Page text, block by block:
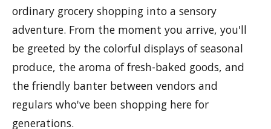
ordinary grocery shopping into a sensory
adventure. From the moment you arrive, you'll
be greeted by the colorful displays of seasonal
produce, the aroma of fresh-baked goods, and
the friendly banter between vendors and
regulars who've been shopping here for
generations.